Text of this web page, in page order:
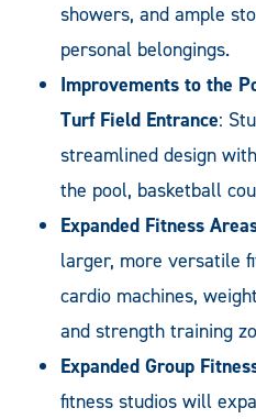
showers, and ample
personal belongings.
Improvements to the
Turf Field Entrance:
streamlined design
the pool, basketball
Expanded Fitness
larger, more versatile
cardio machines,
and strength training
Expanded Group
fitness studios will